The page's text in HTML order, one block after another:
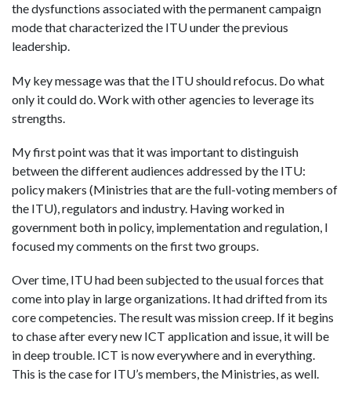
the dysfunctions associated with the permanent campaign
mode that characterized the ITU under the previous
leadership.
My key message was that the ITU should refocus. Do what
only it could do. Work with other agencies to leverage its
strengths.
My first point was that it was important to distinguish
between the different audiences addressed by the ITU:
policy makers (Ministries that are the full-voting members of
the ITU), regulators and industry. Having worked in
government both in policy, implementation and regulation, I
focused my comments on the first two groups.
Over time, ITU had been subjected to the usual forces that
come into play in large organizations. It had drifted from its
core competencies. The result was mission creep. If it begins
to chase after every new ICT application and issue, it will be
in deep trouble. ICT is now everywhere and in everything.
This is the case for ITU’s members, the Ministries, as well.